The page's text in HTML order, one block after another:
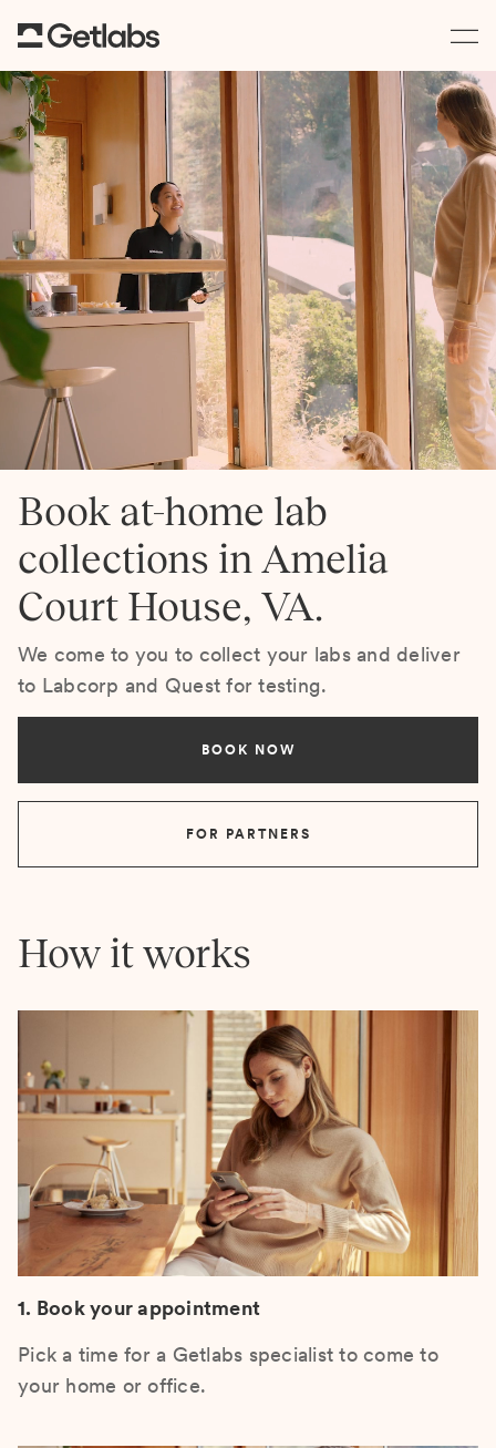
Book at-home lab
collections in Amelia
Court House, VA.
We come to you to collect your labs and deliver
to Labcorp and Quest for testing.
BOOK NOW
FOR PARTNERS
How it works
1. Book your appointment
Pick a time for a Getlabs specialist to come to
your home or office.